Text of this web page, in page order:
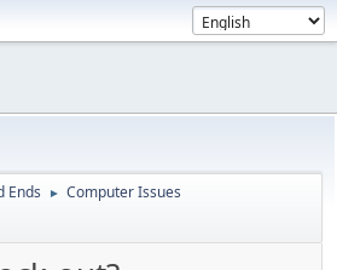
Ends ► Computer Issues